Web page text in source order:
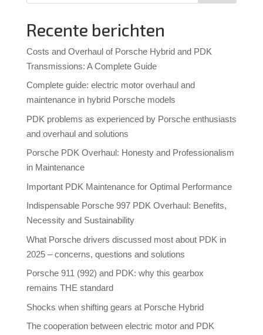
Recente berichten
Costs and Overhaul of Porsche Hybrid and PDK
Transmissions: A Complete Guide
Complete guide: electric motor overhaul and
maintenance in hybrid Porsche models
PDK problems as experienced by Porsche enthusiasts
and overhaul and solutions
Porsche PDK Overhaul: Honesty and Professionalism
in Maintenance
Important PDK Maintenance for Optimal Performance
Indispensable Porsche 997 PDK Overhaul: Benefits,
Necessity and Sustainability
What Porsche drivers discussed most about PDK in
2025 – concerns, questions and solutions
Porsche 911 (992) and PDK: why this gearbox
remains THE standard
Shocks when shifting gears at Porsche Hybrid
The cooperation between electric motor and PDK